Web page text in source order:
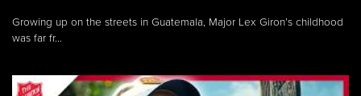
Growing up on the streets in Guatemala, Major Lex Giron’s childhood
was far fr...